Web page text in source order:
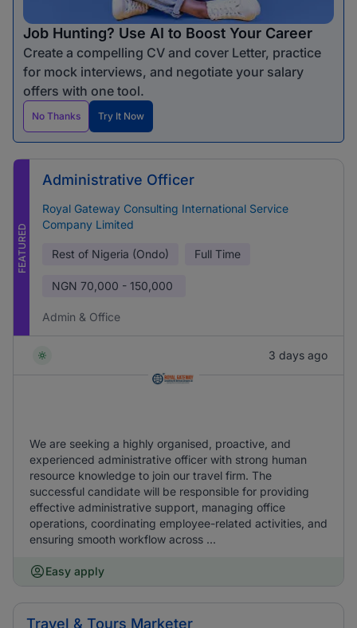
Job Hunting? Use AI to Boost Your Career
Create a compelling CV and cover Letter, practice
for mock interviews, and negotiate your salary
offers with one tool.
No Thanks Try It Now
FEATURED
Administrative Officer
Royal Gateway Consulting International Service
Company Limited
Rest of Nigeria (Ondo) Full Time
NGN 70,000 - 150,000
Admin & Office
3 days ago
We are seeking a highly organised, proactive, and
experienced administrative officer with strong human
resource knowledge to join our travel firm. The
successful candidate will be responsible for providing
effective administrative support, managing office
operations, coordinating employee-related activities, and
ensuring smooth workflow across ...
Easy apply
Travel & Tours Marketer